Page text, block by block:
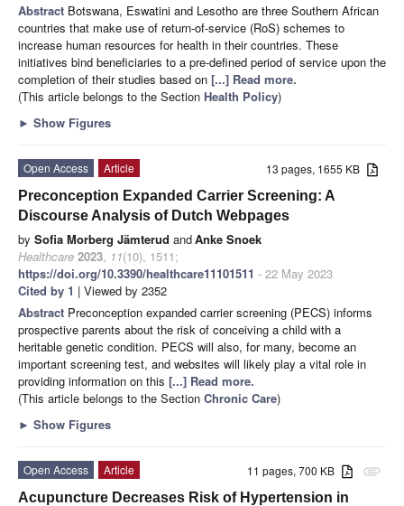
Abstract Botswana, Eswatini and Lesotho are three Southern African
countries that make use of return-of-service (RoS) schemes to
increase human resources for health in their countries. These
initiatives bind beneficiaries to a pre-defined period of service upon the
completion of their studies based on [...] Read more.
(This article belongs to the Section Health Policy)
► Show Figures
13 pages, 1655 KB
Open Access
Article
Preconception Expanded Carrier Screening: A
Discourse Analysis of Dutch Webpages
by Sofia Morberg Jämterud andAnke Snoek
Healthcare 2023, 11(10), 1511;
https://doi.org/10.3390/healthcare11101511 - 22 May 2023
Cited by 1 | Viewed by 2352
Abstract Preconception expanded carrier screening (PECS) informs
prospective parents about the risk of conceiving a child with a
heritable genetic condition. PECS will also, for many, become an
important screening test, and websites will likely play a vital role in
providing information on this [...] Read more.
(This article belongs to the Section Chronic Care)
► Show Figures
attachment
11 pages, 700 KB
Open Access
Article
Acupuncture Decreases Risk of Hypertension in